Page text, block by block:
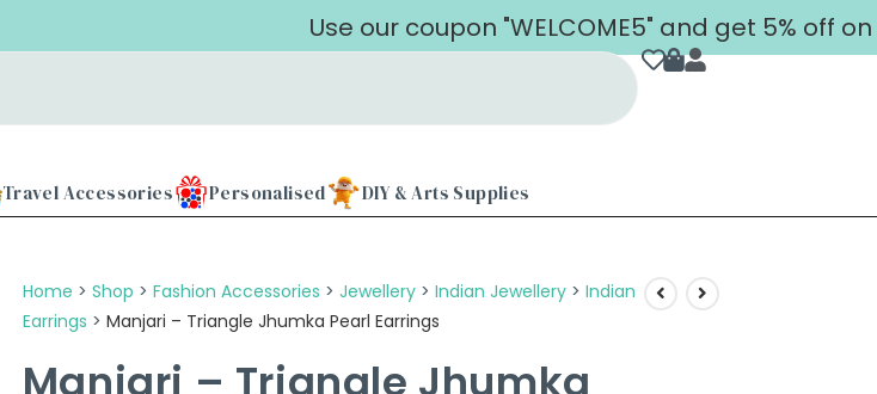
Use our coupon "WELCOME5" and get 5% off on
Travel Accessories Personalised DIY & Arts Supplies
Home > Shop > Fashion Accessories > Jewellery> Indian Jewellery> Indian
Earrings > Manjari – Triangle Jhumka Pearl Earrings
Manjari – Triangle Jhumka